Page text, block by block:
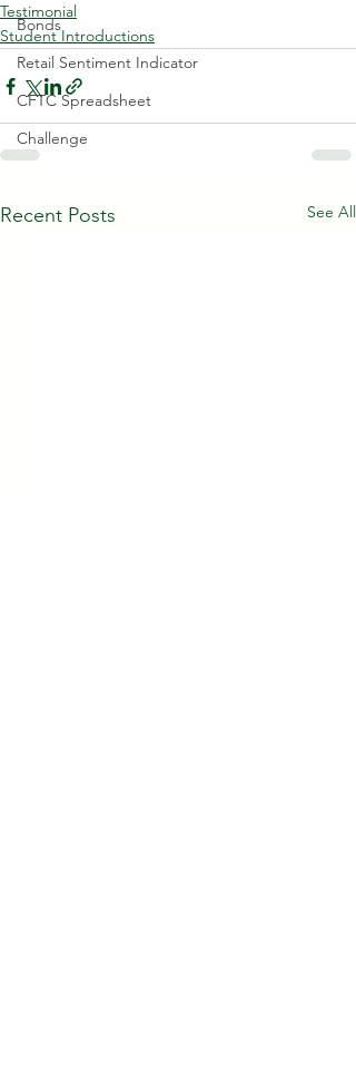
Bonds
Retail Sentiment Indicator
CFTC Spreadsheet
Challenge
Testimonial
Student Introductions
Recent Posts See All